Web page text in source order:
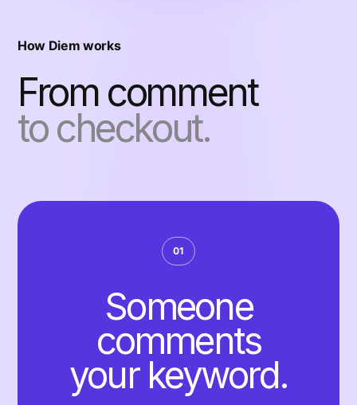
How Diem works
From comment
to checkout.
01
Someone
comments
your keyword.